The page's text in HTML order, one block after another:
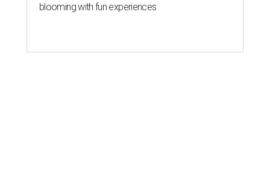
blooming with fun experiences